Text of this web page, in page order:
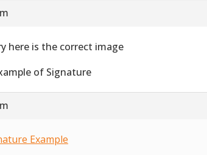
here is the correct image
Example